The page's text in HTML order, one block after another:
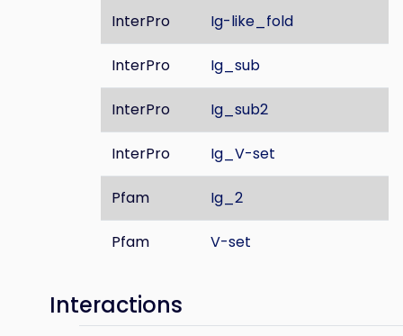
InterPro Ig-like_fold
InterPro Ig_sub
InterPro Ig_sub2
InterPro Ig_V-set
Pfam Ig_2
Pfam V-set
Interactions